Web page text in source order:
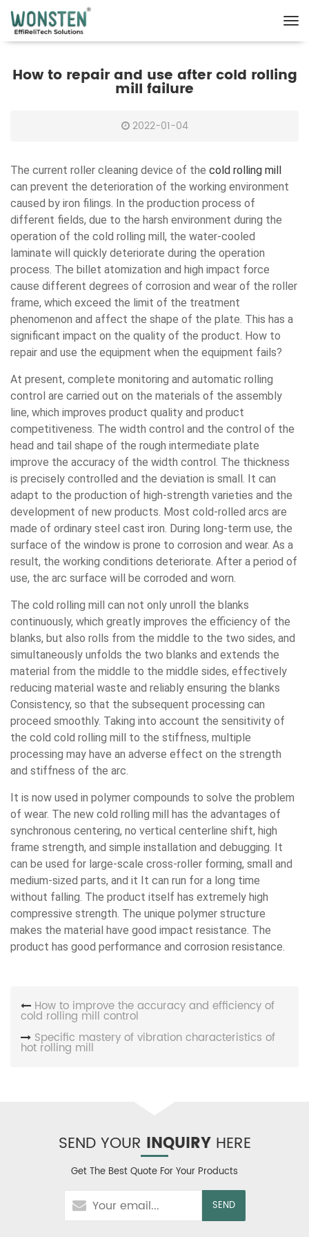
How to repair and use after cold rolling
mill failure
2022-01-04
The current roller cleaning device of the cold rolling mill
can prevent the deterioration of the working environment
caused by iron filings. In the production process of
different fields, due to the harsh environment during the
operation of the cold rolling mill, the water-cooled
laminate will quickly deteriorate during the operation
process. The billet atomization and high impact force
cause different degrees of corrosion and wear of the roller
frame, which exceed the limit of the treatment
phenomenon and affect the shape of the plate. This has a
significant impact on the quality of the product. How to
repair and use the equipment when the equipment fails?
At present, complete monitoring and automatic rolling
control are carried out on the materials of the assembly
line, which improves product quality and product
competitiveness. The width control and the control of the
head and tail shape of the rough intermediate plate
improve the accuracy of the width control. The thickness
is precisely controlled and the deviation is small. It can
adapt to the production of high-strength varieties and the
development of new products. Most cold-rolled arcs are
made of ordinary steel cast iron. During long-term use, the
surface of the window is prone to corrosion and wear. As a
result, the working conditions deteriorate. After a period of
use, the arc surface will be corroded and worn.
The cold rolling mill can not only unroll the blanks
continuously, which greatly improves the efficiency of the
blanks, but also rolls from the middle to the two sides, and
simultaneously unfolds the two blanks and extends the
material from the middle to the middle sides, effectively
reducing material waste and reliably ensuring the blanks
Consistency, so that the subsequent processing can
proceed smoothly. Taking into account the sensitivity of
the cold cold rolling mill to the stiffness, multiple
processing may have an adverse effect on the strength
and stiffness of the arc.
It is now used in polymer compounds to solve the problem
of wear. The new cold rolling mill has the advantages of
synchronous centering, no vertical centerline shift, high
frame strength, and simple installation and debugging. It
can be used for large-scale cross-roller forming, small and
medium-sized parts, and it It can run for a long time
without falling. The product itself has extremely high
compressive strength. The unique polymer structure
makes the material have good impact resistance. The
product has good performance and corrosion resistance.
How to improve the accuracy and efficiency of
cold rolling mill control
Specific mastery of vibration characteristics of
hot rolling mill
SEND YOUR INQUIRYHERE
Get The Best Quote For Your Products